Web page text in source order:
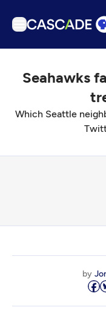
Articles
Search
Seahawks
Which Seattle
by